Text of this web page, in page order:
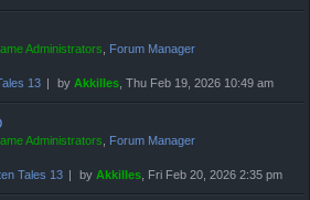
Administrators, Forum Manager
13 by Akkilles, Thu Feb 19, 2026 10:49 am
Administrators, Forum Manager
Tales 13 by Akkilles, Fri Feb 20, 2026 2:35 pm